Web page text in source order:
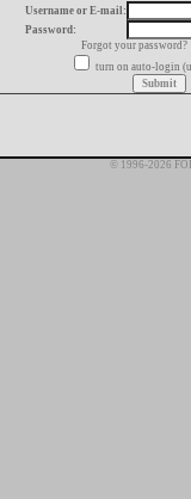
Username or E-mail:
Password:
Forgot your password?
turn on auto-login
© 1996-2026